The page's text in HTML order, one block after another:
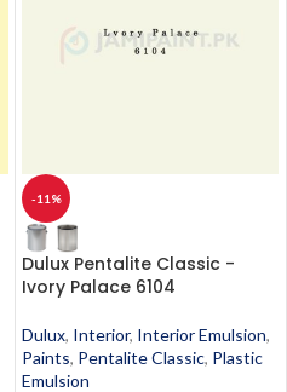
-11%
Dulux Pentalite Classic -
Ivory Palace 6104
Dulux, Interior, Interior Emulsion,
Paints, Pentalite Classic, Plastic
Emulsion